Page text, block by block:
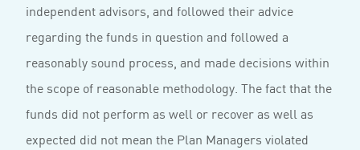
independent advisors, and followed their advice
regarding the funds in question and followed a
reasonably sound process, and made decisions within
the scope of reasonable methodology. The fact that the
funds did not perform as well or recover as well as
expected did not mean the Plan Managers violated